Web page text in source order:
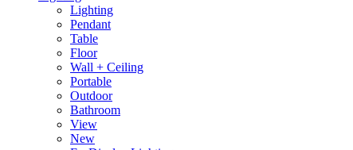
Lighting
Pendant
Table
Floor
Wall + Ceiling
Portable
Outdoor
Bathroom
View
New